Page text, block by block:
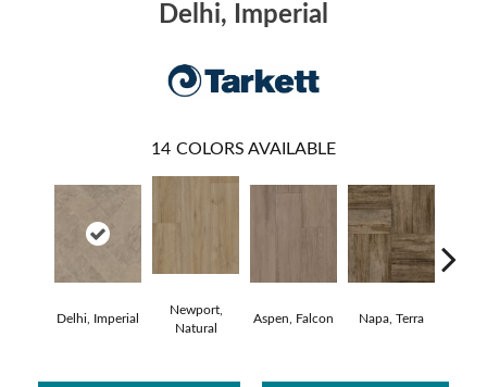
Delhi, Imperial
14 COLORS AVAILABLE
Delhi, Imperial
Newport,
Natural
Aspen, Falcon Napa, Terra